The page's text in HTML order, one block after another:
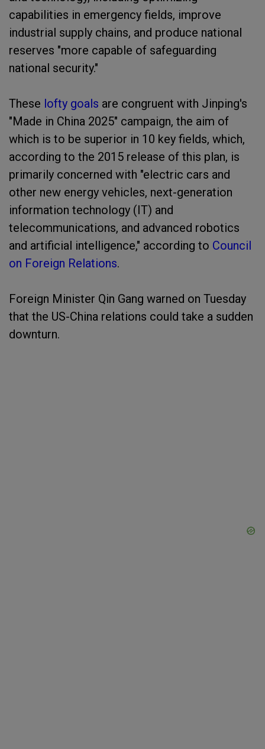
capabilities in emergency fields, improve
industrial supply chains, and produce national
reserves "more capable of safeguarding
national security."
These lofty goals are congruent with Jinping's
"Made in China 2025" campaign, the aim of
which is to be superior in 10 key fields, which,
according to the 2015 release of this plan, is
primarily concerned with "electric cars and
other new energy vehicles, next-generation
information technology (IT) and
telecommunications, and advanced robotics
and artificial intelligence," according to Council
on Foreign Relations.
Foreign Minister Qin Gang warned on Tuesday
that the US-China relations could take a sudden
downturn.